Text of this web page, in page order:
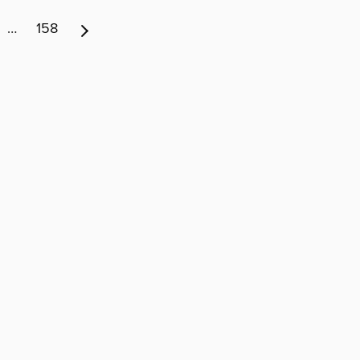
… 158